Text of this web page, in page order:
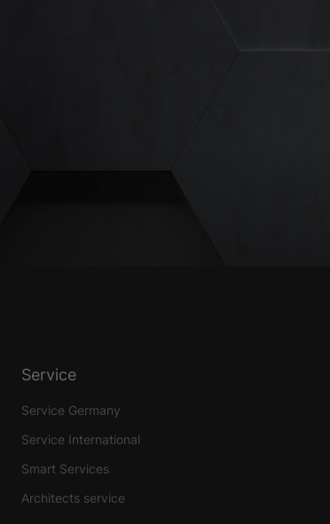
Service
Service Germany
Service International
Smart Services
Architects service